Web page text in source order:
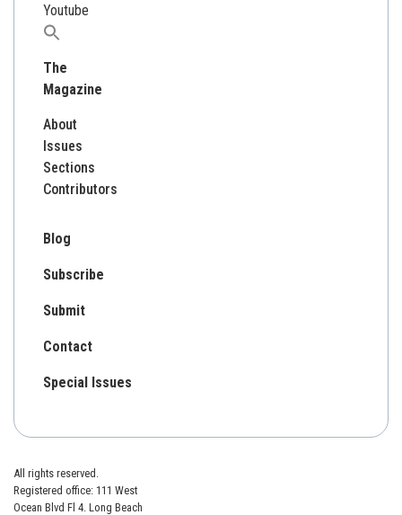
Youtube
Search
The
Magazine
About
Issues
Sections
Contributors
Blog
Subscribe
Submit
Contact
Special Issues
All rights reserved.
Registered office: 111 West
Ocean Blvd Fl 4. Long Beach